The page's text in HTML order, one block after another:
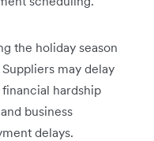
the holiday season
may delay
hardship
business
delays.